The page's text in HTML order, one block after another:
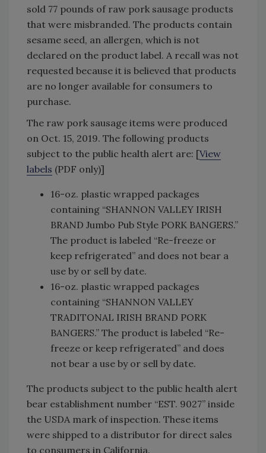
sold 77 pounds of raw pork sausage products
that were misbranded. The products contain
sesame seed, an allergen, which is not
declared on the product label. A recall was not
requested because it is believed that products
are no longer available for consumers to
purchase.
The raw pork sausage items were produced
on Oct. 15, 2019. The following products
subject to the public health alert are: [View
labels (PDF only)]
16-oz. plastic wrapped packages
containing “SHANNON VALLEY IRISH
BRAND Jumbo Pub Style PORK BANGERS.”
The product is labeled “Re-freeze or
keep refrigerated” and does not bear a
use by or sell by date.
16-oz. plastic wrapped packages
containing “SHANNON VALLEY
TRADITONAL IRISH BRAND PORK
BANGERS.” The product is labeled “Re-
freeze or keep refrigerated” and does
not bear a use by or sell by date.
The products subject to the public health alert
bear establishment number “EST. 9027” inside
the USDA mark of inspection. These items
were shipped to a distributor for direct sales
to consumers in California.